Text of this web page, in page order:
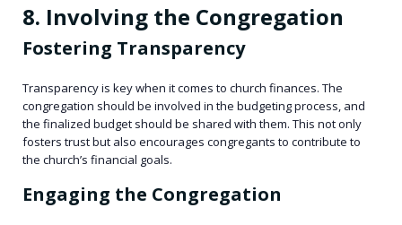
8. Involving the Congregation
Fostering Transparency
Transparency is key when it comes to church finances. The
congregation should be involved in the budgeting process, and
the finalized budget should be shared with them. This not only
fosters trust but also encourages congregants to contribute to
the church’s financial goals.
Engaging the Congregation